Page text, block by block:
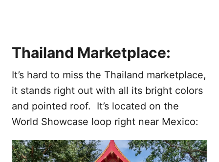
Thailand Marketplace:
It’s hard to miss the Thailand marketplace,
it stands right out with all its bright colors
and pointed roof. It’s located on the
World Showcase loop right near Mexico: